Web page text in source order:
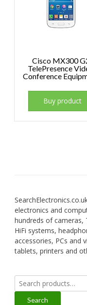
Cisco MX300
TelePresence
Conference
Buy product
electronics and
hundreds of cameras,
HiFi systems,
accessories, PCs and
tablets, printers and
Search
for:
Search